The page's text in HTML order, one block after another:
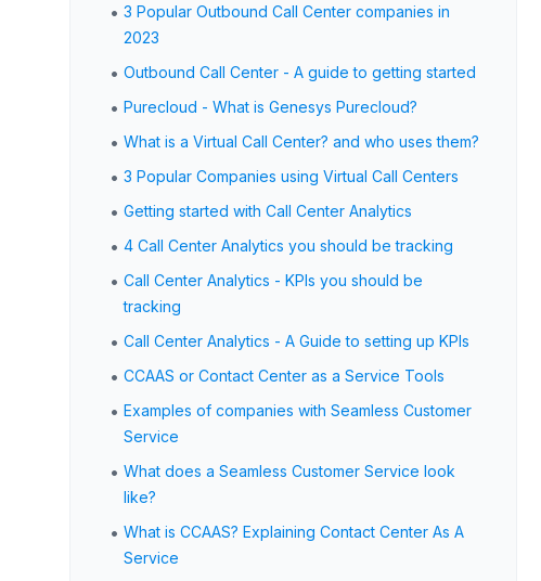
• 3 Popular Outbound Call Center companies in
2023
• Outbound Call Center - A guide to getting started
• Purecloud - What is Genesys Purecloud?
• What is a Virtual Call Center? and who uses them?
• 3 Popular Companies using Virtual Call Centers
• Getting started with Call Center Analytics
• 4 Call Center Analytics you should be tracking
• Call Center Analytics - KPIs you should be
tracking
• Call Center Analytics - A Guide to setting up KPIs
• CCAAS or Contact Center as a Service Tools
• Examples of companies with Seamless Customer
Service
• What does a Seamless Customer Service look
like?
• What is CCAAS? Explaining Contact Center As A
Service